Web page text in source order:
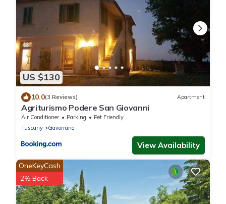
US $130
10.0(3 Reviews) Apartment
Agriturismo Podere San Giovanni
Air Conditioner Parking
Pet Friendly
Tuscany
Gavorrano
View Availability
OneKeyCash
2% Back